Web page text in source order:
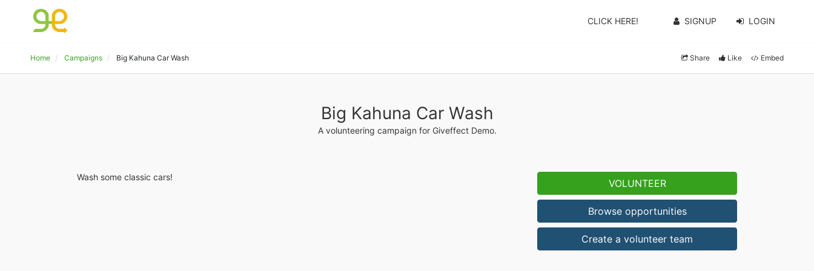
CLICK HERE! SIGNUP LOGIN
Home Campaigns Big Kahuna Car Wash Share Like Embed
Big Kahuna Car Wash
A volunteering campaign for Giveffect Demo.
Wash some classic cars!
VOLUNTEER
Browse opportunities
Create a volunteer team